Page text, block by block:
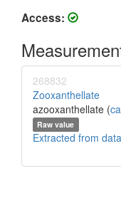
Access:
268832
Zooxanthellate
azooxanthellate (
Raw value
Extracted from